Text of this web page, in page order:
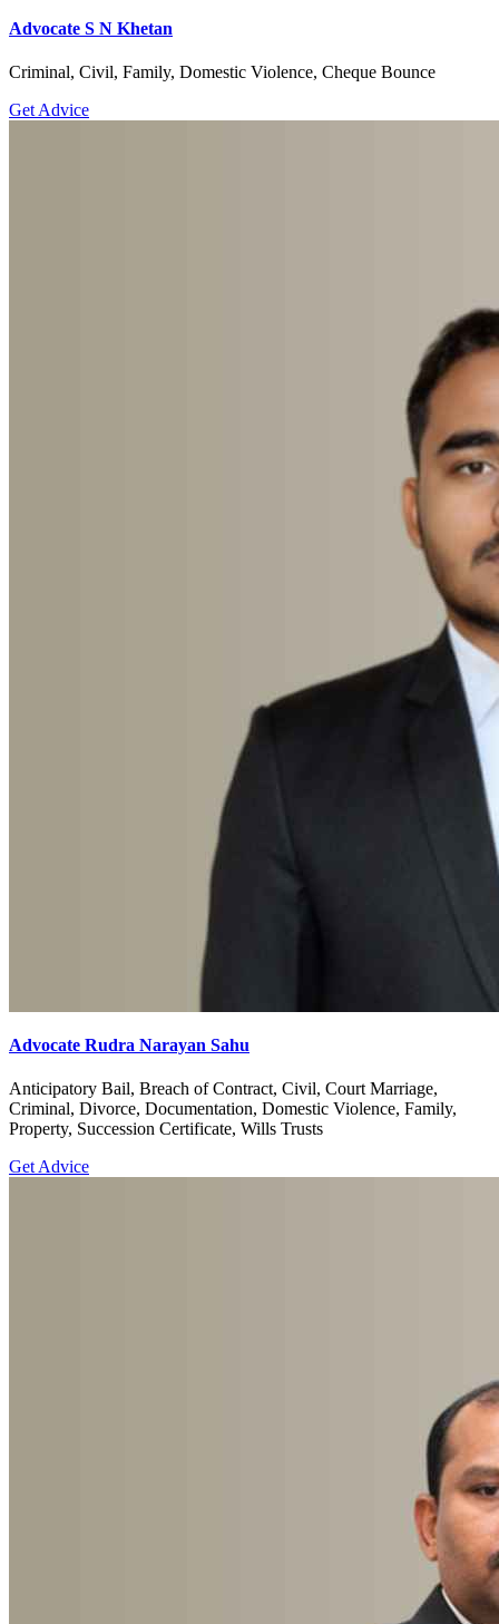
Advocate S N Khetan
Criminal, Civil, Family, Domestic Violence, Cheque Bounce
Get Advice
Advocate Rudra Narayan Sahu
Anticipatory Bail, Breach of Contract, Civil, Court Marriage,
Criminal, Divorce, Documentation, Domestic Violence, Family,
Property, Succession Certificate, Wills Trusts
Get Advice